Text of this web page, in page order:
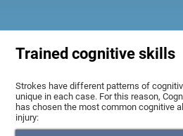
Trained cognitive skills
Strokes have different patterns of
unique in each case. For this reason,
has chosen the most common cognitive
injury: